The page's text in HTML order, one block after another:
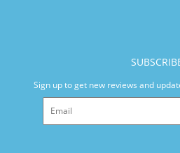
Sign up to get new reviews and